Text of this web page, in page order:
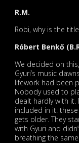
R.M.
Robi, why is the
Róbert Benkő
We decided on
Gyuri’s music
lifework had been
Nobody used to
dealt hardly with
included in it:
gets older. They
with Gyuri and
breathing the